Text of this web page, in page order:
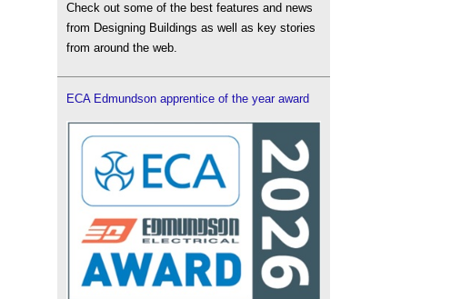
Check out some of the best features and news
from Designing Buildings as well as key stories
from around the web.
ECA Edmundson apprentice of the year award